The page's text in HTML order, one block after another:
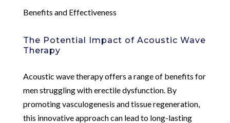
Benefits and Effectiveness
The Potential Impact of Acoustic Wave
Therapy
Acoustic wave therapy offers a range of benefits for
men struggling with erectile dysfunction. By
promoting vasculogenesis and tissue regeneration,
this innovative approach can lead to long-lasting